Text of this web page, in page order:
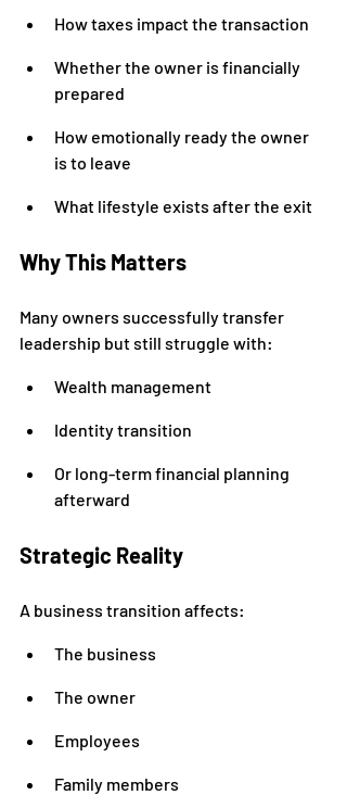
How taxes impact the transaction
Whether the owner is financially
prepared
How emotionally ready the owner
is to leave
What lifestyle exists after the exit
Why This Matters
Many owners successfully transfer
leadership but still struggle with:
Wealth management
Identity transition
Or long-term financial planning
afterward
Strategic Reality
A business transition affects:
The business
The owner
Employees
Family members